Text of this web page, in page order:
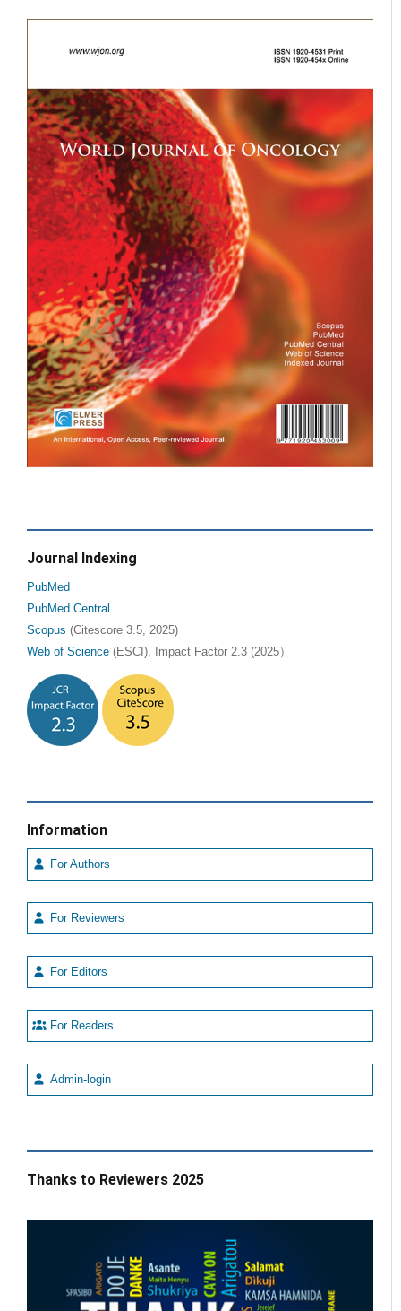
Journal Indexing
PubMed
PubMed Central
Scopus (Citescore 3.5, 2025)
Web of Science (ESCI), Impact Factor 2.3 (2025）
Information
For Authors
For Reviewers
For Editors
For Readers
Admin-login
Thanks to Reviewers 2025